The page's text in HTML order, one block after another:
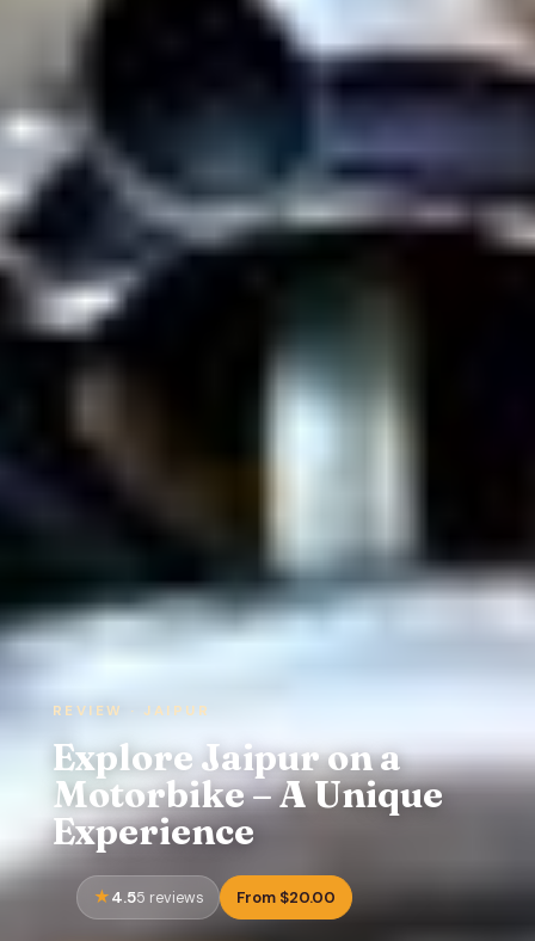
REVIEW · JAIPUR
Explore Jaipur on a
Motorbike – A Unique
Experience
4.55 reviews From $20.00